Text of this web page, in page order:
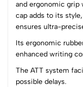
and ergonomic grip
cap adds to its
ensures ultra-
Its ergonomic
enhanced writing
The ATT system
possible delays.
4
2